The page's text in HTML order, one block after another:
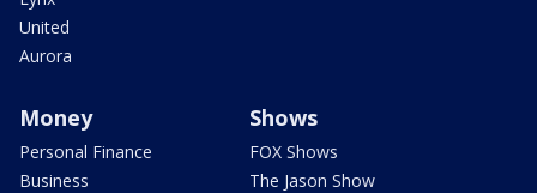
United
Aurora
Money
Personal Finance
Business
Shows
FOX Shows
The Jason Show